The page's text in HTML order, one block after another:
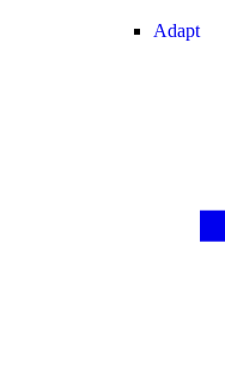
Adapt